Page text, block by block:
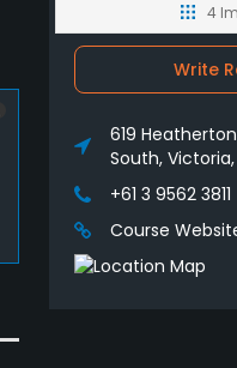
4
Write
619
South,
+61 3 9562 3811
Course